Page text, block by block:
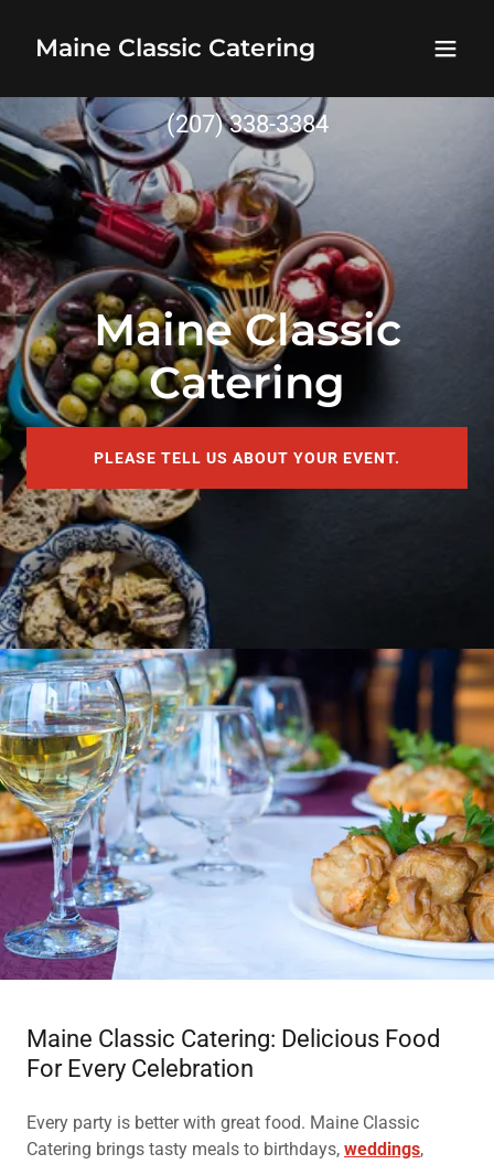
Maine Classic Catering
(207) 338-3384
Maine Classic
Catering
PLEASE TELL US ABOUT YOUR EVENT.
Maine Classic Catering: Delicious Food
For Every Celebration
Every party is better with great food. Maine Classic
Catering brings tasty meals to birthdays, weddings,